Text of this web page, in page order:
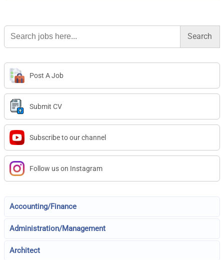
Search
for:
Post A Job
Submit CV
Subscribe to our channel
Follow us on Instagram
Accounting/Finance
Administration/Management
Architect